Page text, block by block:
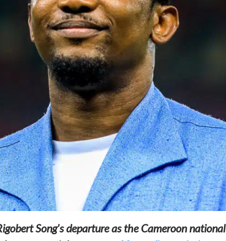
Song’s departure as the Cameroon
Home POLITICS
The
peace: The